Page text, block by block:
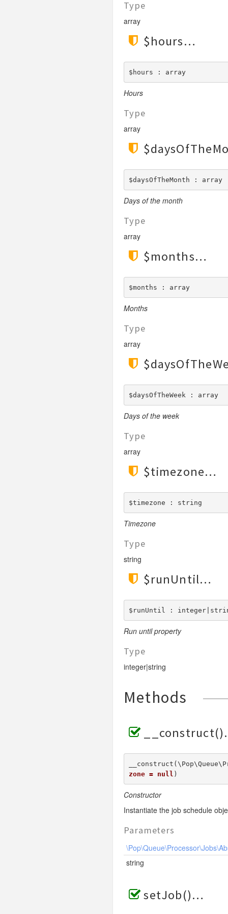
Type
array
$hours
$hours : array
Hours
Type
array
$daysOfTheMonth : array
Days of the month
Type
array
$months
$months : array
Months
Type
array
$daysOfTheWeek : array
Days of the week
Type
array
$timezone
$timezone : string
Timezone
Type
string
$runUntil
$runUntil :
Run until property
Type
integer|string
Methods
__construct()
zone = null )
Constructor
Instantiate the job schedule
Parameters
string
setJob()